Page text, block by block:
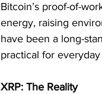
Bitcoin’s proof-of-
energy, raising
have been a long-
practical for
XRP: The Reality